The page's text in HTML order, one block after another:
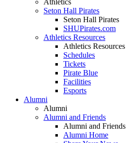
Athletics
Seton Hall Pirates
Seton Hall Pirates
SHUPirates.com
Athletics Resources
Athletics Resources
Schedules
Tickets
Pirate Blue
Facilities
Esports
Alumni
Alumni
Alumni and Friends
Alumni and Friends
Alumni Home